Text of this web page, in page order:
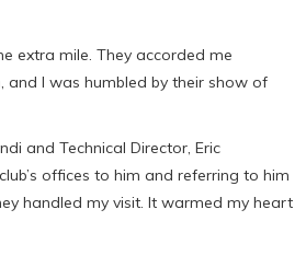
extra mile. They accorded me
and I was humbled by their show of
and Technical Director, Eric
offices to him and referring to him
handled my visit. It warmed my heart